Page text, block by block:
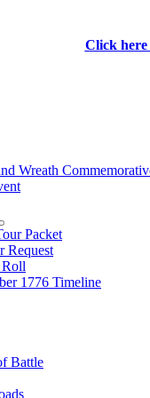
Click
Wreath
Packet
Request
1776 Timeline
Battle